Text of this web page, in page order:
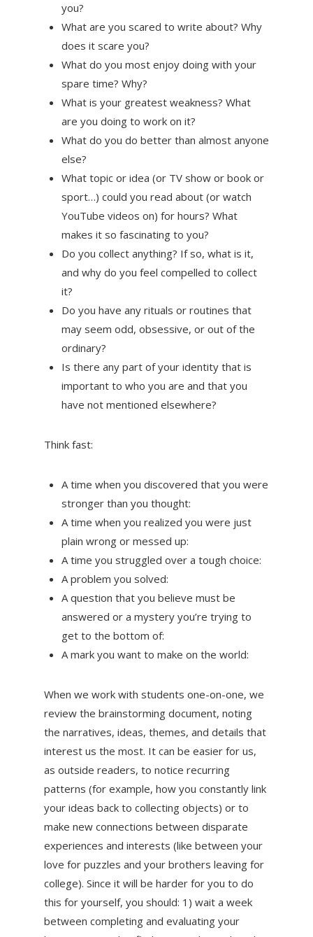
you?
What are you scared to write about? Why
does it scare you?
What do you most enjoy doing with your
spare time? Why?
What is your greatest weakness? What
are you doing to work on it?
What do you do better than almost anyone
else?
What topic or idea (or TV show or book or
sport…) could you read about (or watch
YouTube videos on) for hours? What
makes it so fascinating to you?
Do you collect anything? If so, what is it,
and why do you feel compelled to collect
it?
Do you have any rituals or routines that
may seem odd, obsessive, or out of the
ordinary?
Is there any part of your identity that is
important to who you are and that you
have not mentioned elsewhere?
Think fast:
A time when you discovered that you were
stronger than you thought:
A time when you realized you were just
plain wrong or messed up:
A time you struggled over a tough choice:
A problem you solved:
A question that you believe must be
answered or a mystery you’re trying to
get to the bottom of:
A mark you want to make on the world:
When we work with students one-on-one, we
review the brainstorming document, noting
the narratives, ideas, themes, and details that
interest us the most. It can be easier for us,
as outside readers, to notice recurring
patterns (for example, how you constantly link
your ideas back to collecting objects) or to
make new connections between disparate
experiences and interests (like between your
love for puzzles and your brothers leaving for
college). Since it will be harder for you to do
this for yourself, you should: 1) wait a week
between completing and evaluating your